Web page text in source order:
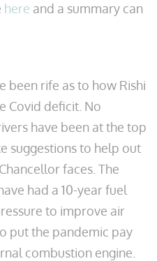
here and a summary can
been rife as to how Rishi
Covid deficit. No
have been at the top
suggestions to help out
faces. The
had a 10-year fuel
to improve air
put the pandemic pay
combustion engine.